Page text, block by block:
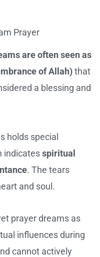
Prayer
are often seen as
of Allah)that
a blessing and
holds special
indicatesspiritual
. The tears
and soul.
prayer dreams as
influences during
cannot actively